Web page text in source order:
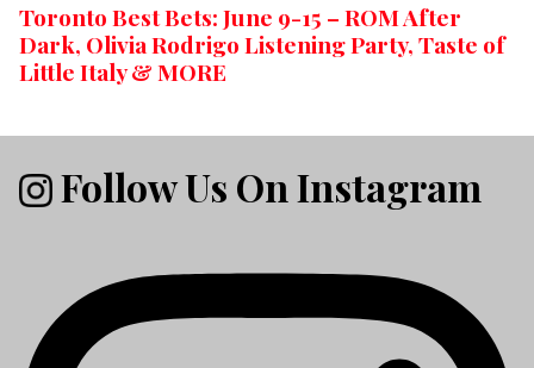
Toronto Best Bets: June 9-15 – ROM After
Dark, Olivia Rodrigo Listening Party, Taste of
Little Italy & MORE
Follow Us On Instagram